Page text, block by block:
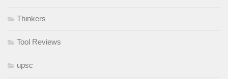
Thinkers
Tool Reviews
upsc